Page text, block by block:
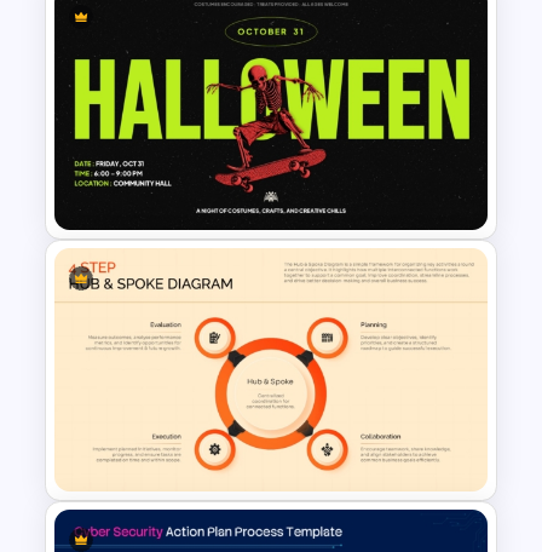
Brain Activity Infographic
Template
Halloween PowerPoint
Template